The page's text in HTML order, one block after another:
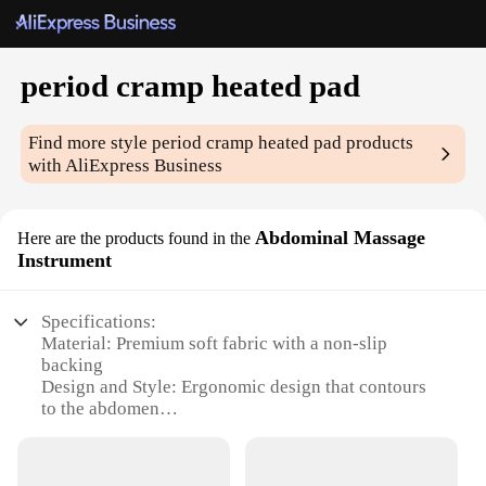
period cramp heated pad
Find more styleperiod cramp heated pad products
with AliExpress Business
Here are the products found in the Abdominal Massage
Instrument
Specifications:
Material: Premium soft fabric with a non-slip
backing
Design and Style: Ergonomic design that contours
to the abdomen